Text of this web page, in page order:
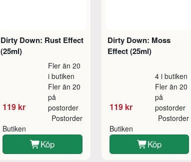
Dirty Down: Rust Effect
(25ml)
119 kr
Fler än 20
i butiken
Fler än 20
på
postorder
Butiken
Postorder
Köp
Dirty Down: Moss
Effect (25ml)
119 kr
4 i butiken
Fler än 20
på
postorder
Butiken
Postorder
Köp